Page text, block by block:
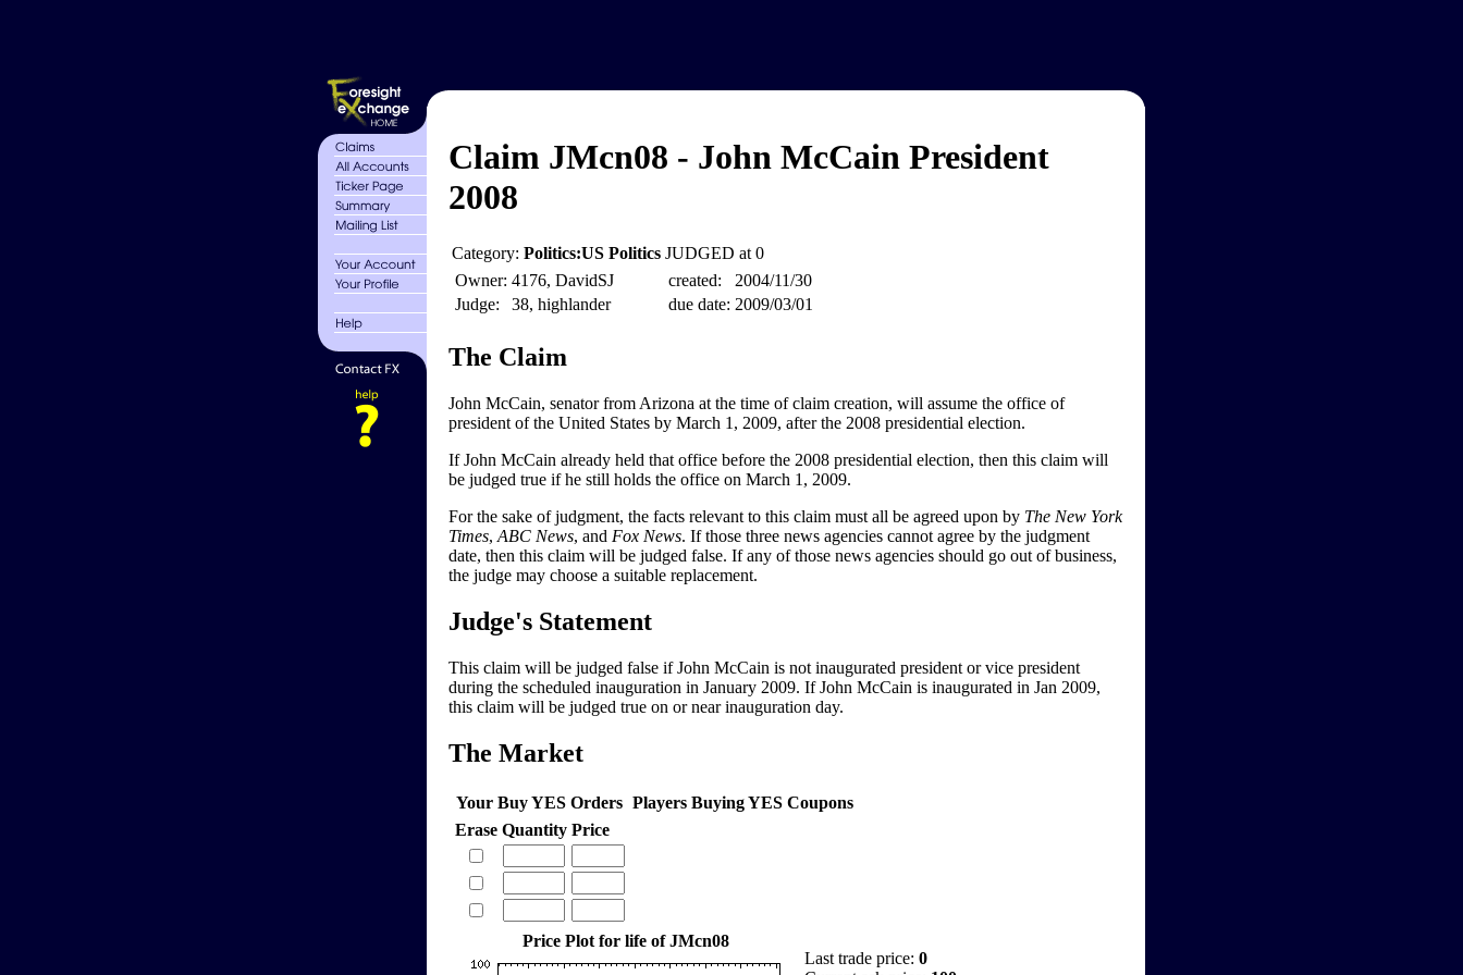
Claim JMcn08 - John McCain President
2008
Category: Politics:US Politics JUDGED at 0
Owner: 4176, DavidSJ
Judge:
38, highlander
created:
2004/11/30
due date: 2009/03/01
The Claim
John McCain, senator from Arizona at the time of claim creation, will assume the office of
president of the United States by March 1, 2009, after the 2008 presidential election.
If John McCain already held that office before the 2008 presidential election, then this claim will
be judged true if he still holds the office on March 1, 2009.
For the sake of judgment, the facts relevant to this claim must all be agreed upon by The New York
Times, ABC News, and Fox News. If those three news agencies cannot agree by the judgment
date, then this claim will be judged false. If any of those news agencies should go out of business,
the judge may choose a suitable replacement.
Judge's Statement
This claim will be judged false if John McCain is not inaugurated president or vice president
during the scheduled inauguration in January 2009. If John McCain is inaugurated in Jan 2009,
this claim will be judged true on or near inauguration day.
The Market
Your Buy YES Orders Players Buying YES Coupons
Erase Quantity Price
Price Plot for life of JMcn08
Last trade price: 0